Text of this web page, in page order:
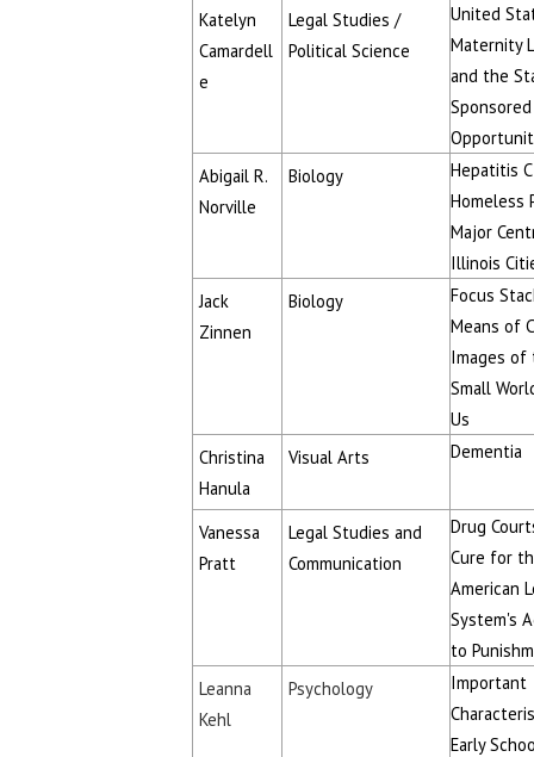
Katelyn
Camardell
e
Legal Studies /
Political Science
United
Maternity
and the
Sponsored
Abigail R.
Norville
Biology
Hepatitis
Homeless
Major
Illinois
Jack
Zinnen
Biology
Focus
Means of
Images of
Small
Us
Christina
Hanula
Visual Arts Dementia
Vanessa
Pratt
Legal Studies and
Communication
Drug
Cure for
American
System's
to
Leanna
Kehl
Psychology
Important
Early